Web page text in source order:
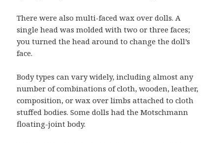
There were also multi-faced wax over dolls. A
single head was molded with two or three faces;
you turned the head around to change the doll’s
face.
Body types can vary widely, including almost any
number of combinations of cloth, wooden, leather,
composition, or wax over limbs attached to cloth
stuffed bodies. Some dolls had the Motschmann
floating-joint body.